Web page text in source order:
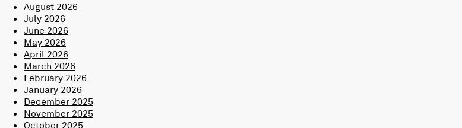
August 2026
July 2026
June 2026
May 2026
April 2026
March 2026
February 2026
January 2026
December 2025
November 2025
October 2025